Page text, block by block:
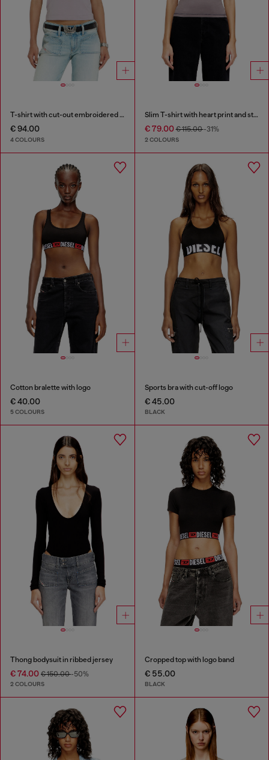
T-shirt with cut-out embroidered logo
€ 94.00
4 COLOURS
Slim T-shirt with heart print and studs
€ 79.00€ 115.00-31%
2 COLOURS
Cotton bralette with logo
€ 40.00
5 COLOURS
Sports bra with cut-off logo
€ 45.00
BLACK
Thong bodysuit in ribbed jersey
€ 74.00 € 150.00-50%
2 COLOURS
Cropped top with logo band
€ 55.00
BLACK